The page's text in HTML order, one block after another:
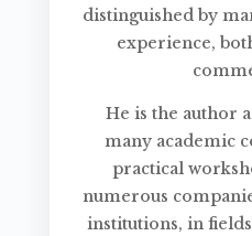
distinguished by
experience,
He is the author
many academic
practical
numerous
institutions, in